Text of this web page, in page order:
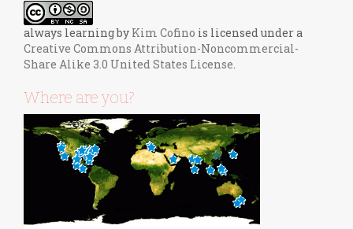
always learningby Kim Cofino is licensed under a
Creative Commons Attribution-Noncommercial-
Share Alike 3.0 United States License.
Where are you?